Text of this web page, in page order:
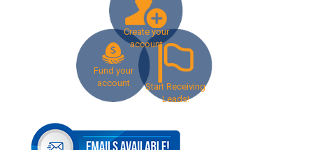
Create your
account
Fund your
account
Start Receiving
Leads!